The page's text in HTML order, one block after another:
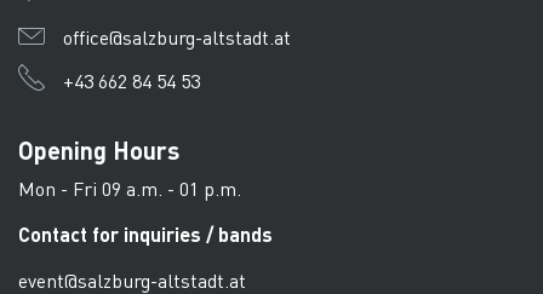
office@salzburg-altstadt.at
+43 662 84 54 53
Opening Hours
Mon - Fri 09 a.m. - 01 p.m.
Contact for inquiries / bands
event@salzburg-altstadt.at